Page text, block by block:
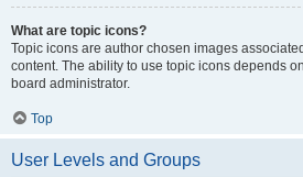
What are topic icons?
Topic icons are author chosen images
content. The ability to use topic icons depends
board administrator.
Top
User Levels and Groups